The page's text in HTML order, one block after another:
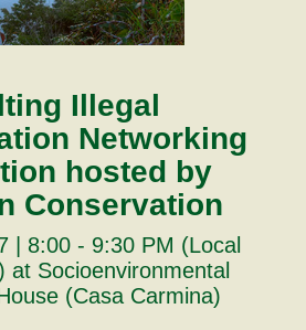
Illegal
Networking
hosted by
Conservation
| 8:00 - 9:30 PM (Local
at Socioenvironmental
(Casa Carmina)